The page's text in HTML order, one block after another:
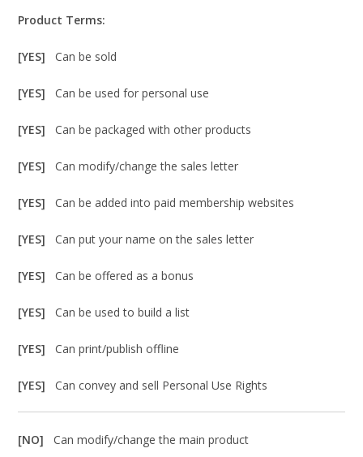
Product Terms:
[YES]Can be sold
[YES]Can be used for personal use
[YES]Can be packaged with other products
[YES]Can modify/change the sales letter
[YES]Can be added into paid membership websites
[YES]Can put your name on the sales letter
[YES]Can be offered as a bonus
[YES]Can be used to build a list
[YES]Can print/publish offline
[YES]Can convey and sell Personal Use Rights
[NO]Can modify/change the main product